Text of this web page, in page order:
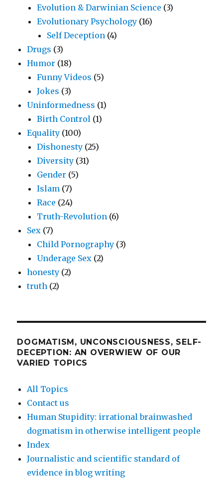
Evolution & Darwinian Science (3)
Evolutionary Psychology (16)
Self Deception (4)
Drugs (3)
Humor (18)
Funny Videos (5)
Jokes (3)
Uninformedness (1)
Birth Control (1)
Equality (100)
Dishonesty (25)
Diversity (31)
Gender (5)
Islam (7)
Race (24)
Truth-Revolution (6)
Sex (7)
Child Pornography (3)
Underage Sex (2)
honesty (2)
truth (2)
DOGMATISM, UNCONSCIOUSNESS, SELF-
DECEPTION: AN OVERWIEW OF OUR
VARIED TOPICS
All Topics
Contact us
Human Stupidity: irrational brainwashed
dogmatism in otherwise intelligent people
Index
Journalistic and scientific standard of
evidence in blog writing